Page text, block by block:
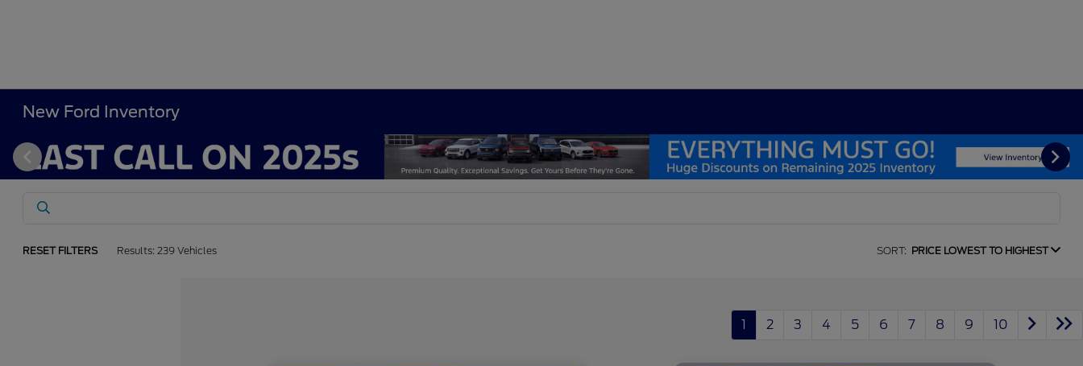
New Ford Inventory
RESET FILTERS Results: 239 Vehicles SORT: PRICE LOWEST TO HIGHEST
1 2 3 4 5 6 7 8 9 10